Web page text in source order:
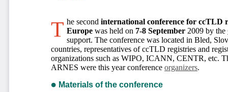
The second international conference for ccTLD
Europe was held on 7-8 September 2009 by the
support. The conference was located in Bled,
countries, representatives of ccTLD registries and
organizations such as WIPO, ICANN, CENTR, etc.
ARNES were this year conference organizers.
Materials of the conference